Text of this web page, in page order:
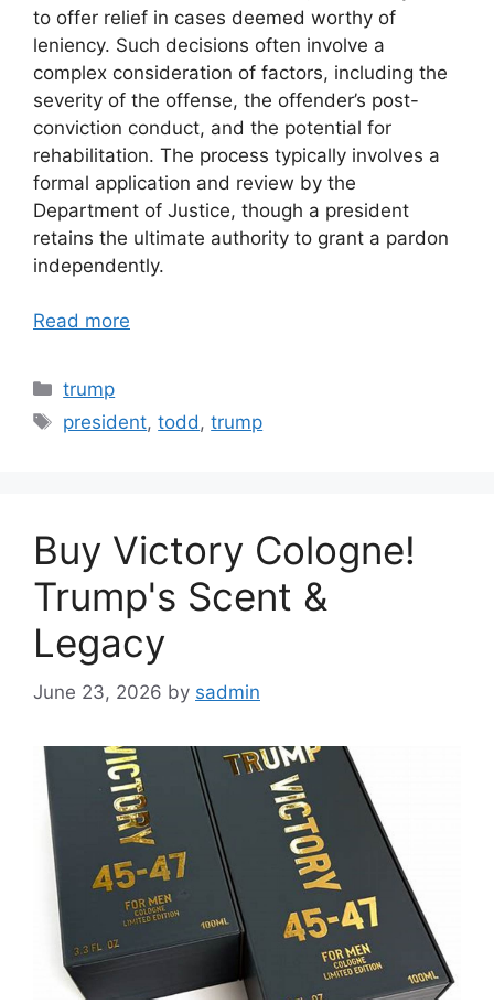
to offer relief in cases deemed worthy of
leniency. Such decisions often involve a
complex consideration of factors, including the
severity of the offense, the offender’s post-
conviction conduct, and the potential for
rehabilitation. The process typically involves a
formal application and review by the
Department of Justice, though a president
retains the ultimate authority to grant a pardon
independently.
Read more
Categories
trump
Tags
president,todd,trump
Buy Victory Cologne!
Trump's Scent &
Legacy
June 23, 2026 by sadmin